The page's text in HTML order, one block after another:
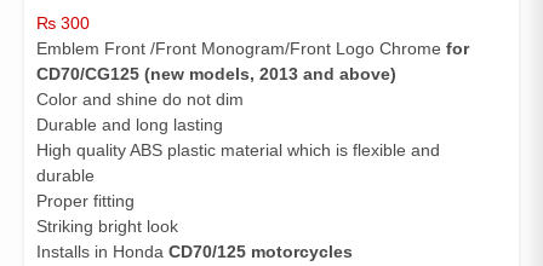
₨ 300
Emblem Front /Front Monogram/Front Logo Chrome for
CD70/CG125 (new models, 2013 and above)
Color and shine do not dim
Durable and long lasting
High quality ABS plastic material which is flexible and
durable
Proper fitting
Striking bright look
Installs in Honda CD70/125 motorcycles